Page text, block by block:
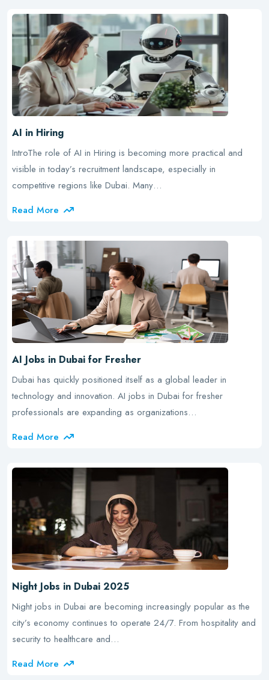
AI in Hiring
IntroThe role of AI in Hiring is becoming more practical and
visible in today’s recruitment landscape, especially in
competitive regions like Dubai. Many…
Read More
AI Jobs in Dubai for Fresher
Dubai has quickly positioned itself as a global leader in
technology and innovation. AI jobs in Dubai for fresher
professionals are expanding as organizations…
Read More
Night Jobs in Dubai 2025
Night jobs in Dubai are becoming increasingly popular as the
city’s economy continues to operate 24/7. From hospitality and
security to healthcare and…
Read More